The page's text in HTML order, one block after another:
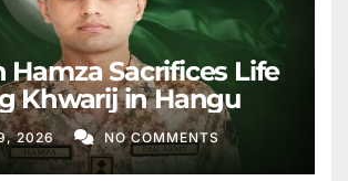
Hamza Sacrifices Life
Khwarij in Hangu
2026 NO COMMENTS